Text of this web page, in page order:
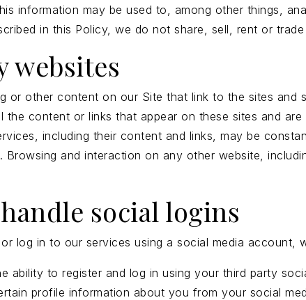
information may be used to, among other things,
in this Policy, we do not share, sell, rent or
or other content on our Site that link to the sites
the content or links that appear on these sites and
including their content and links, may be
Browsing and interaction on any other website,
social logins
log in to our services using a social media account,
ability to register and log in using your third party
profile information about you from your social